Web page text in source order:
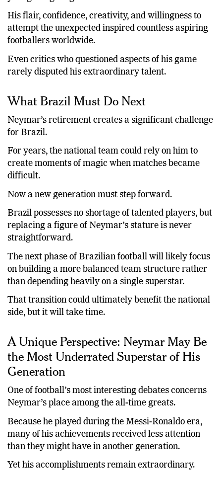
His flair, confidence, creativity, and willingness to
attempt the unexpected inspired countless aspiring
footballers worldwide.
Even critics who questioned aspects of his game
rarely disputed his extraordinary talent.
What Brazil Must Do Next
Neymar’s retirement creates a significant challenge
for Brazil.
For years, the national team could rely on him to
create moments of magic when matches became
difficult.
Now a new generation must step forward.
Brazil possesses no shortage of talented players, but
replacing a figure of Neymar’s stature is never
straightforward.
The next phase of Brazilian football will likely focus
on building a more balanced team structure rather
than depending heavily on a single superstar.
That transition could ultimately benefit the national
side, but it will take time.
A Unique Perspective: Neymar May Be
the Most Underrated Superstar of His
Generation
One of football’s most interesting debates concerns
Neymar’s place among the all-time greats.
Because he played during the Messi-Ronaldo era,
many of his achievements received less attention
than they might have in another generation.
Yet his accomplishments remain extraordinary.